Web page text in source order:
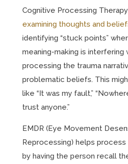
Cognitive Processing
examining thoughts and
identifying “stuck points”
meaning-making is interfering
processing the trauma
problematic beliefs. This
like “It was my fault,”
trust anyone.”
EMDR (Eye Movement
Reprocessing) helps
by having the person recall